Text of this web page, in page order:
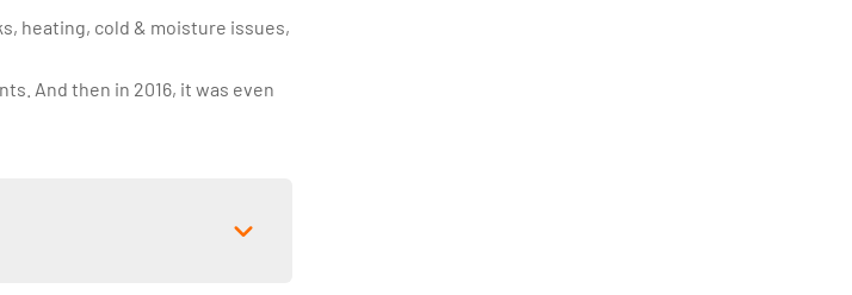
heating, cold & moisture issues,
And then in 2016, it was even